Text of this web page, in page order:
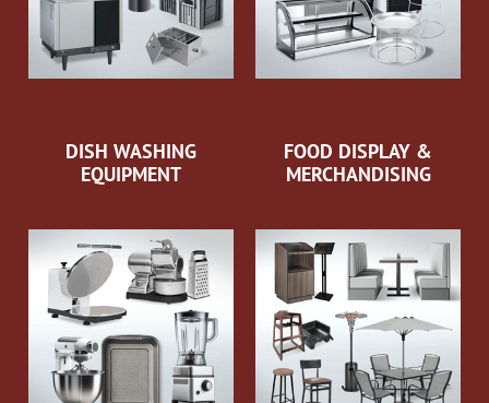
DISH WASHING
EQUIPMENT
FOOD DISPLAY &
MERCHANDISING